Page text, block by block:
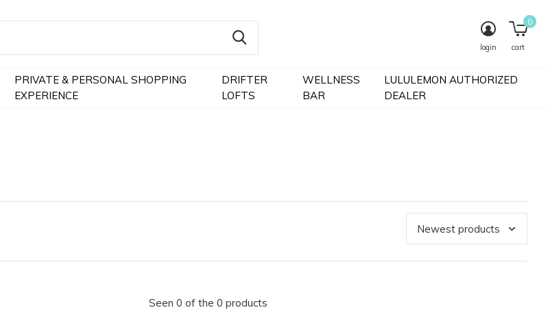
PRIVATE & PERSONAL SHOPPING
EXPERIENCE
DRIFTER
LOFTS
WELLNESS
BAR
LULULEMON AUTHORIZED
DEALER
login cart
0
Seen 0 of the 0 products